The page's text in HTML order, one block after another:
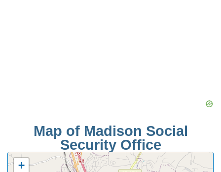
Map of Madison Social
Security Office
+